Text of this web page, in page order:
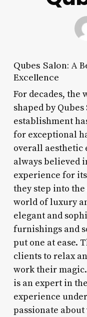
Qubes Salon: A
Excellence
For decades, the
shaped by
establishment
for exceptional
overall aesthetic
always believed
experience for
they step into
world of luxury
elegant and
furnishings and
put one at ease.
clients to relax
work their
is an expert in
experience
passionate